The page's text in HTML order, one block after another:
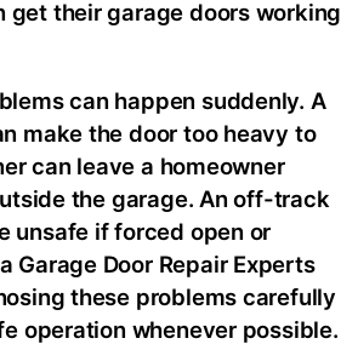
get their garage doors working
can happen suddenly. A
make the door too heavy to
can leave a homeowner
the garage. An off-track
unsafe if forced open or
Garage Door Repair Experts
these problems carefully
operation whenever possible.